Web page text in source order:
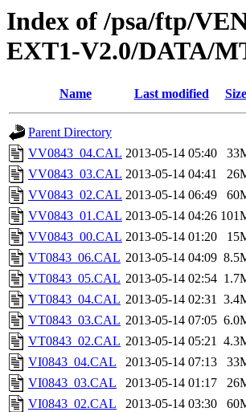
Index of /psa/ftp/
EXT1-V2.0/DATA/
Name Last modified Size
Parent Directory
VV0843_04.CAL 2013-05-14 05:40
VV0843_03.CAL 2013-05-14 04:41
VV0843_02.CAL 2013-05-14 06:49
VV0843_01.CAL 2013-05-14 04:26
VV0843_00.CAL 2013-05-14 01:20
VT0843_06.CAL 2013-05-14 04:09
VT0843_05.CAL 2013-05-14 02:54
VT0843_04.CAL 2013-05-14 02:31
VT0843_03.CAL 2013-05-14 07:05
VT0843_02.CAL 2013-05-14 05:21
VI0843_04.CAL
2013-05-14 07:13
VI0843_03.CAL
2013-05-14 01:17
VI0843_02.CAL
2013-05-14 03:30